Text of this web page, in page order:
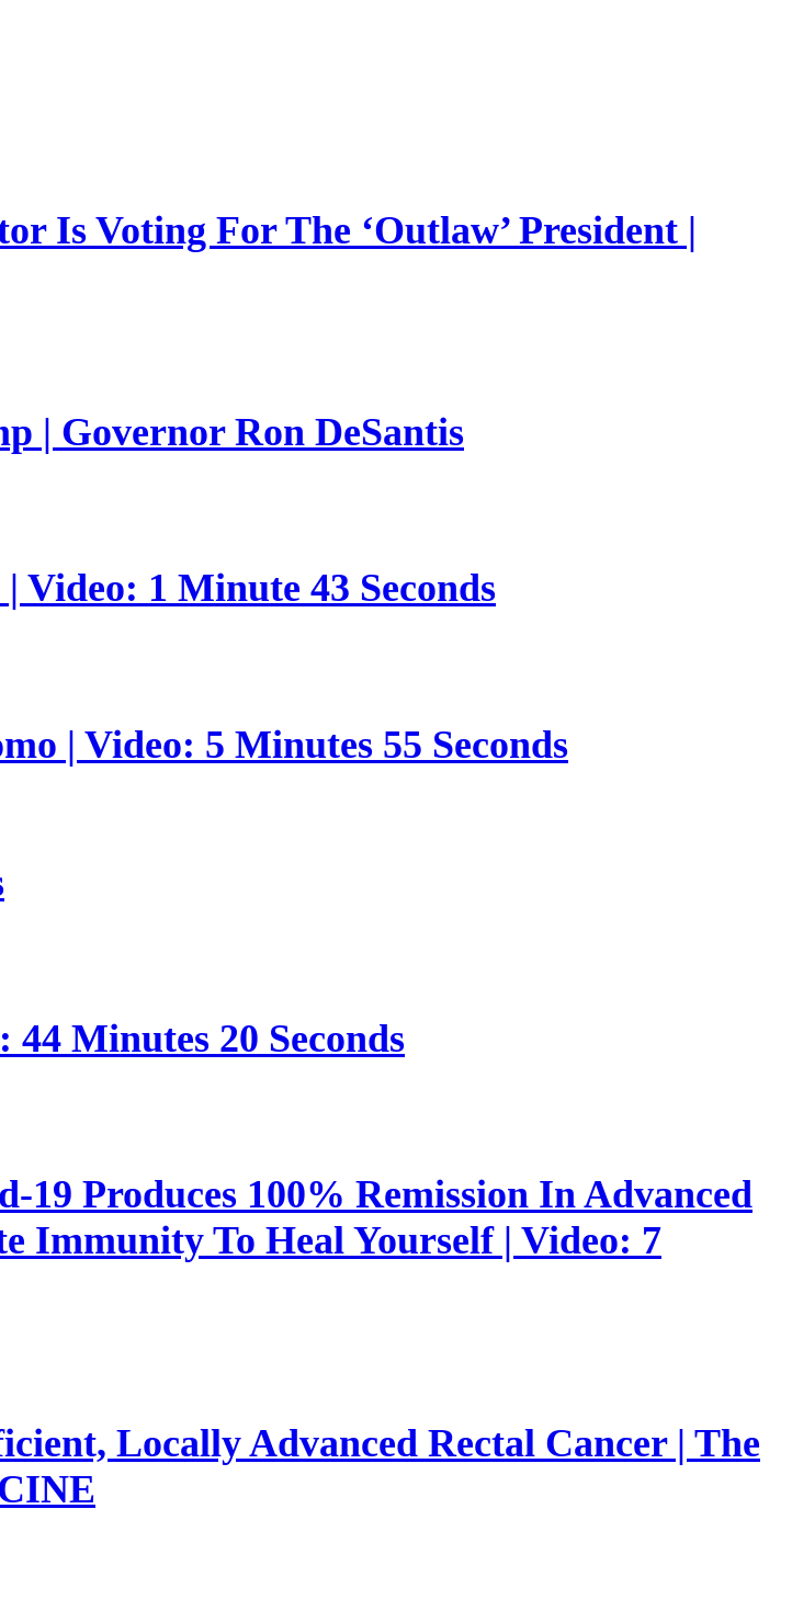
Is Voting For The ‘Outlaw’ President |
| Governor Ron DeSantis
Video: 1 Minute 43 Seconds
| Video: 5 Minutes 55 Seconds
Minutes 20 Seconds
Produces 100% Remission In Advanced
Immunity To Heal Yourself | Video: 7
Locally Advanced Rectal Cancer | The